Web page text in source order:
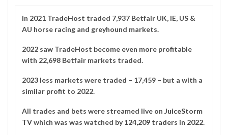
In 2021 TradeHost traded 7,937 Betfair UK, IE, US &
AU horse racing and greyhound markets.
2022 saw TradeHost become even more profitable
with 22,698 Betfair markets traded.
2023 less markets were traded – 17,459 – but a with a
similar profit to 2022.
All trades and bets were streamed live on JuiceStorm
TVwhich was was watched by124,209 traders in 2022.